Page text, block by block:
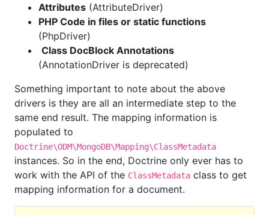
Attributes (AttributeDriver)
PHP Code in files or static functions
(PhpDriver)
Class DocBlock Annotations
(AnnotationDriver is deprecated)
Something important to note about the above
drivers is they are all an intermediate step to the
same end result. The mapping information is
populated to
Doctrine\ODM\MongoDB\Mapping\ClassMetadata
instances. So in the end, Doctrine only ever has to
work with the API of the ClassMetadata class to get
mapping information for a document.